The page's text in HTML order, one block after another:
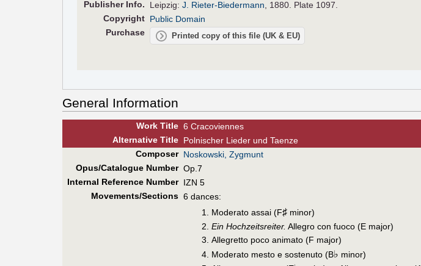
PublisherInfo. Leipzig:J. Rieter-Biedermann , 1880. Plate 1097.
Copyright Public Domain
Purchase
Printed copy of this file (UK & EU)
General Information
Work Title 6 Cracoviennes
AlternativeTitle Polnischer Lieder und Taenze
Composer Noskowski, Zygmunt
Opus/Catalogue Number Op.7
Internal Reference Number IZN 5
Movements/Sections 6 dances:
Moderato assai (F♯ minor)
Ein Hochzeitsreiter. Allegro con fuoco (E major)
Allegretto poco animato (F major)
Moderato mesto e sostenuto (B♭ minor)